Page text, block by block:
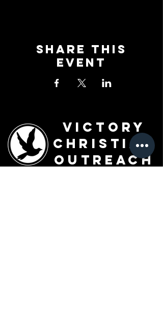
Share This
Event
Victory
Christian
Outreach